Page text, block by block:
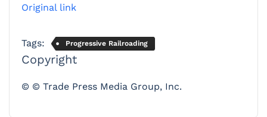
Original link
Tags: Progressive Railroading
Copyright
© © Trade Press Media Group, Inc.